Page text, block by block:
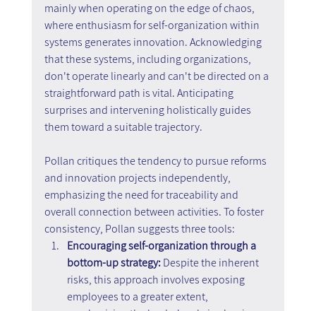
mainly when operating on the edge of chaos,
where enthusiasm for self-organization within
systems generates innovation. Acknowledging
that these systems, including organizations,
don't operate linearly and can't be directed on a
straightforward path is vital. Anticipating
surprises and intervening holistically guides
them toward a suitable trajectory.
Pollan critiques the tendency to pursue reforms
and innovation projects independently,
emphasizing the need for traceability and
overall connection between activities. To foster
consistency, Pollan suggests three tools:
Encouraging self-organization through a
bottom-up strategy: Despite the inherent
risks, this approach involves exposing
employees to a greater extent,